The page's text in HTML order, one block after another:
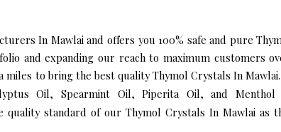
In Mawlai and offers you 100% safe and pure
and expanding our reach to maximum customers
to bring the best quality Thymol Crystals In Mawlai.
Oil, Spearmint Oil, Piperita Oil, and
quality standard of our Thymol Crystals In Mawlai as